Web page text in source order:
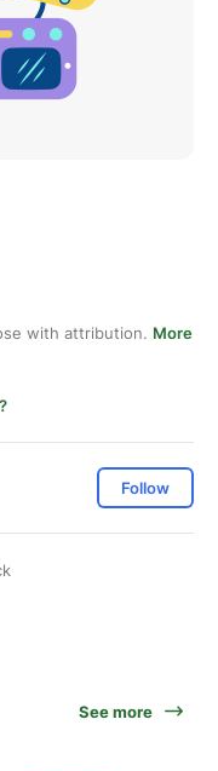
with attribution. More
Follow
See more